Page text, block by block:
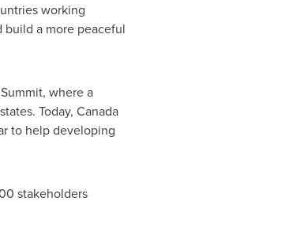
working
a more peaceful
where a
Today, Canada
to help developing
stakeholders